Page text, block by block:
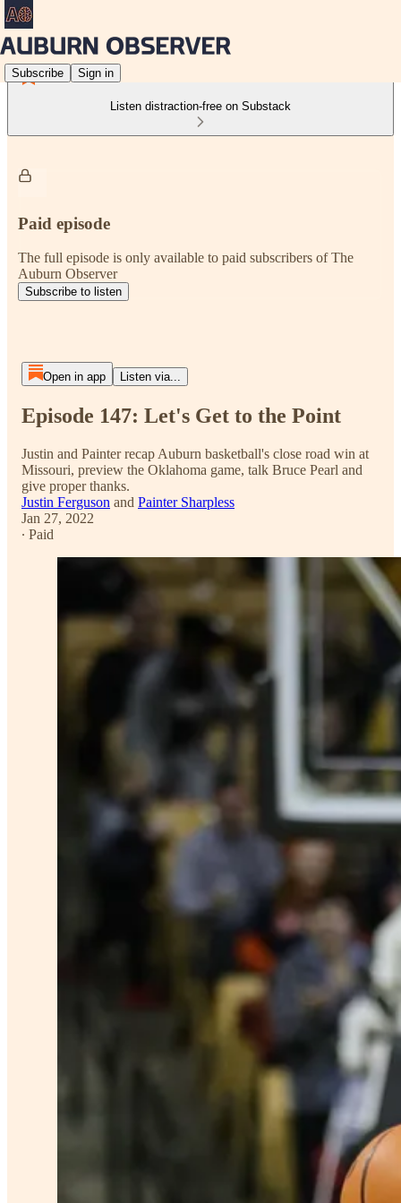
Subscribe Sign in
Listen distraction-free on Substack
Paid episode
The full episode is only available to paid subscribers of The
Auburn Observer
Subscribe to listen
Open in app Listen via...
Episode 147: Let's Get to the Point
Justin and Painter recap Auburn basketball's close road win at
Missouri, preview the Oklahoma game, talk Bruce Pearl and
give proper thanks.
Justin Ferguson and Painter Sharpless
Jan 27, 2022
∙ Paid